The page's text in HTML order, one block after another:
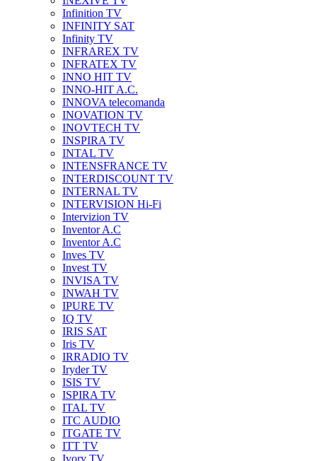
Infinition TV
INFINITY SAT
Infinity TV
INFRAREX TV
INFRATEX TV
INNO HIT TV
INNO-HIT A.C.
INNOVA telecomanda
INOVATION TV
INOVTECH TV
INSPIRA TV
INTAL TV
INTENSFRANCE TV
INTERDISCOUNT TV
INTERNAL TV
INTERVISION Hi-Fi
Intervizion TV
Inventor A.C
Inventor A.C
Inves TV
Invest TV
INVISA TV
INWAH TV
IPURE TV
IQ TV
IRIS SAT
Iris TV
IRRADIO TV
Iryder TV
ISIS TV
ISPIRA TV
ITAL TV
ITC AUDIO
ITGATE TV
ITT TV
Ivory TV